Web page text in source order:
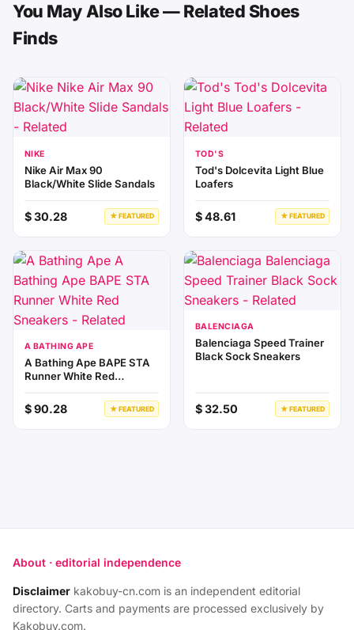
You May Also Like — Related Shoes
Finds
NIKE
Nike Air Max 90
Black/White Slide Sandals
$ 30.28 ★ FEATURED
TOD'S
Tod's Dolcevita Light Blue
Loafers
$ 48.61 ★ FEATURED
A BATHING APE
A Bathing Ape BAPE STA
Runner White Red
$ 90.28 ★ FEATURED
BALENCIAGA
Balenciaga Speed Trainer
Black Sock Sneakers
$ 32.50 ★ FEATURED
About · editorial independence
Disclaimer kakobuy-cn.com is an independent editorial
directory. Carts and payments are processed exclusively by
Kakobuy.com.